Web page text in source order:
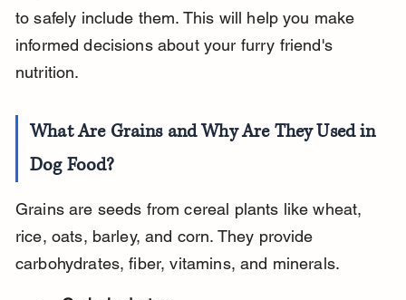
to safely include them. This will help you make
informed decisions about your furry friend's
nutrition.
What Are Grains and Why Are They Used in
Dog Food?
Grains are seeds from cereal plants like wheat,
rice, oats, barley, and corn. They provide
carbohydrates, fiber, vitamins, and minerals.